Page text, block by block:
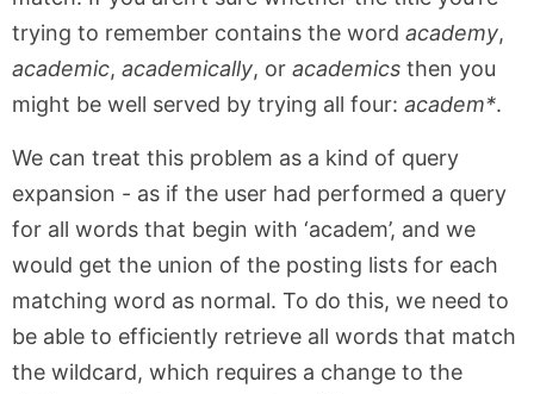
trying to remember contains the word academy,
academic, academically, or academics then you
might be well served by trying all four: academ*.
We can treat this problem as a kind of query
expansion - as if the user had performed a query
for all words that begin with ‘academ’, and we
would get the union of the posting lists for each
matching word as normal. To do this, we need to
be able to efficiently retrieve all words that match
the wildcard, which requires a change to the